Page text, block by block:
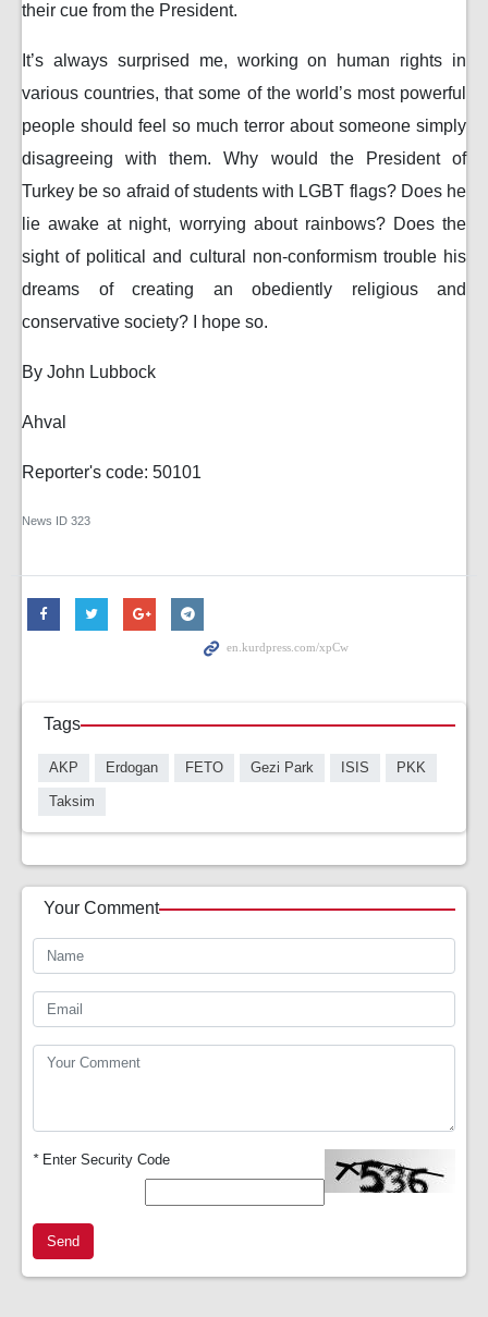
their cue from the President.
It’s always surprised me, working on human rights in
various countries, that some of the world’s most powerful
people should feel so much terror about someone simply
disagreeing with them. Why would the President of
Turkey be so afraid of students with LGBT flags? Does he
lie awake at night, worrying about rainbows? Does the
sight of political and cultural non-conformism trouble his
dreams of creating an obediently religious and
conservative society? I hope so.
By John Lubbock
Ahval
Reporter's code: 50101
News ID 323
Tags
AKP Erdogan FETO Gezi Park ISIS PKK
Taksim
Your Comment
*Enter Security Code
Send